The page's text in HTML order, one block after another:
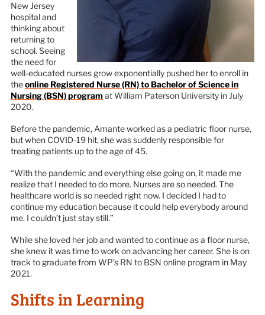
New Jersey
hospital and
thinking about
returning to
school. Seeing
the need for
well-educated nurses grow exponentially pushed her to enroll in
theonline Registered Nurse (RN) to Bachelor of Science in
Nursing (BSN) programat William Paterson University in July
2020.
Before the pandemic, Amante worked as a pediatric floor nurse,
but when COVID-19 hit, she was suddenly responsible for
treating patients up to the age of 45.
“With the pandemic and everything else going on, it made me
realize that I needed to do more. Nurses are so needed. The
healthcare world is so needed right now. I decided I had to
continue my education because it could help everybody around
me. I couldn’t just stay still.”
While she loved her job and wanted to continue as a floor nurse,
she knew it was time to work on advancing her career. She is on
track to graduate from WP’s RN to BSN online program in May
2021.
Shifts in Learning